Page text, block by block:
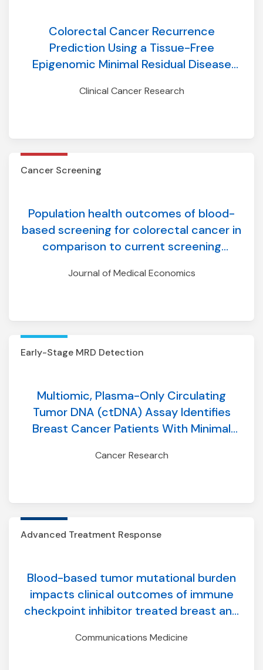
Colorectal Cancer Recurrence
Prediction Using a Tissue-Free
Epigenomic Minimal Residual Disease
Clinical Cancer Research
Cancer Screening
Population health outcomes of blood-
based screening for colorectal cancer in
comparison to current screening
event simulation model incorporating
Journal of Medical Economics
Early-Stage MRD Detection
Multiomic, Plasma-Only Circulating
Tumor DNA (ctDNA) Assay Identifies
Breast Cancer Patients With Minimal
Distant Recurrence
Cancer Research
Advanced Treatment Response
Blood-based tumor mutational burden
impacts clinical outcomes of immune
checkpoint inhibitor treated breast and
Communications Medicine